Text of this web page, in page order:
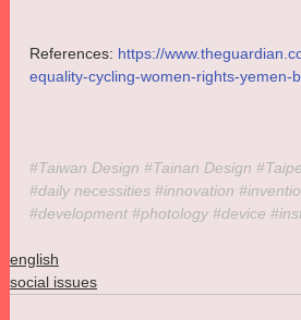
References: https://
equality-cycling-women-rights-yemen-
#Taiwan Design #Tainan Design
#daily necessities #innovation
#development #photology #device
english
social issues